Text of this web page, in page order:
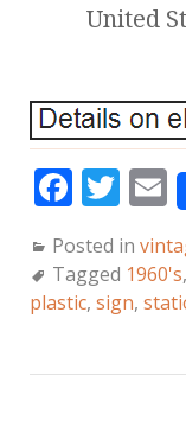
United
F
c
e
o
T
it
te l
Posted in
Tagged 1960's,
plastic, sign,